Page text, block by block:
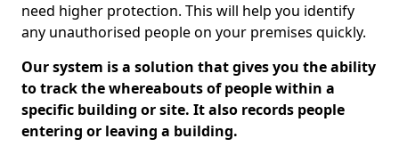
need higher protection. This will help you identify
any unauthorised people on your premises quickly.
Our system is a solution that gives you the ability
to track the whereabouts of people within a
specific building or site. It also records people
entering or leaving a building.